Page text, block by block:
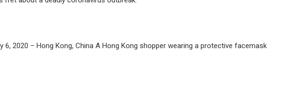
6, 2020 – Hong Kong, China A Hong Kong shopper wearing a protective facemask